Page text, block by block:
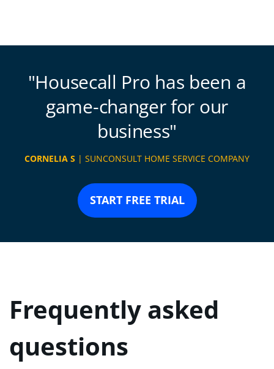
Housecall Pro has been a
game-changer for our
business
CORNELIA S | SUNCONSULT HOME SERVICE COMPANY
START FREE TRIAL
Frequently asked
questions